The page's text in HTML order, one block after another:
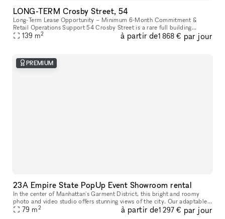
LONG-TERM Crosby Street, 54
Long-Term Lease Opportunity – Minimum 6-Month Commitment &
Retail Operations Support 54 Crosby Street is a rare full building
opportunity to lease the former studio of world-renowned artist Arturo
139 m2 à partir de1 868 € par jour
PREMIUM
23A Empire State PopUp Event Showroom rental
In the center of Manhattan's Garment District, this bright and roomy
photo and video studio offers stunning views of the city. Our adaptable
venue is tastefully furnished to accommodate a broad varie
79 m2 à partir de1 297 € par jour